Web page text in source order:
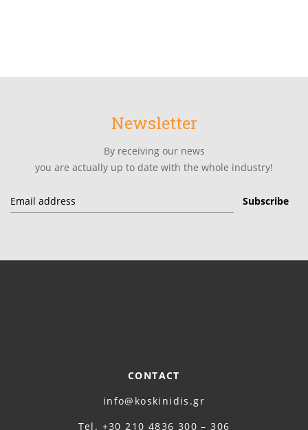
Newsletter
By receiving our news
you are actually up to date with the whole industry!
CONTACT
info@koskinidis.gr
Τel. +30 210 4836 300 – 306